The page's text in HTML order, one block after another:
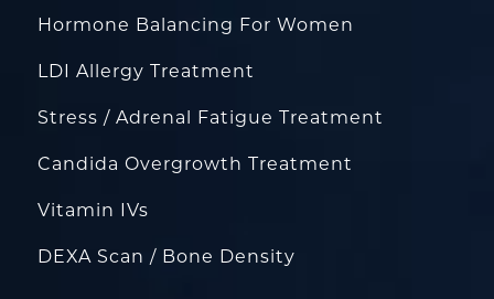
Hormone Balancing For Women
LDI Allergy Treatment
Stress / Adrenal Fatigue Treatment
Candida Overgrowth Treatment
Vitamin IVs
DEXA Scan / Bone Density